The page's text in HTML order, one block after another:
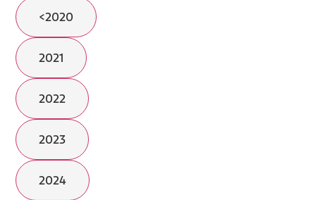
<2020
2021
2022
2023
2024